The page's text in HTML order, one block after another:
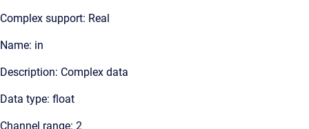
Complex support: Real
Name: in
Description: Complex data
Data type: float
Channel range: 2